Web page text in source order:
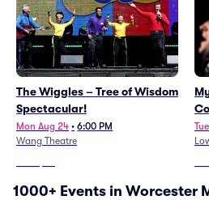
The Wiggles – Tree of Wisdom
Spectacular!
Mon Aug 24 • 6:00 PM
Wang Theatre
1000+ Events in Worcester